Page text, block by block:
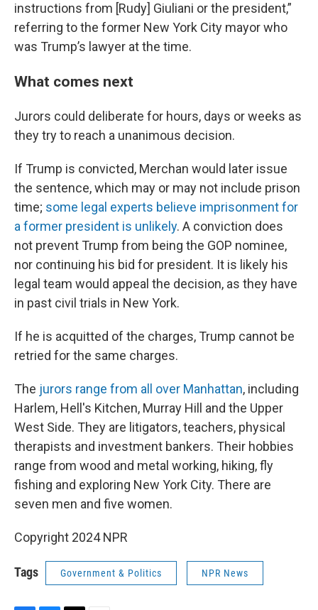
instructions from [Rudy] Giuliani or the president,”
referring to the former New York City mayor who
was Trump’s lawyer at the time.
What comes next
Jurors could deliberate for hours, days or weeks as
they try to reach a unanimous decision.
If Trump is convicted, Merchan would later issue
the sentence, which may or may not include prison
time; some legal experts believe imprisonment for
a former president is unlikely. A conviction does
not prevent Trump from being the GOP nominee,
nor continuing his bid for president. It is likely his
legal team would appeal the decision, as they have
in past civil trials in New York.
If he is acquitted of the charges, Trump cannot be
retried for the same charges.
The jurors range from all over Manhattan, including
Harlem, Hell's Kitchen, Murray Hill and the Upper
West Side. They are litigators, teachers, physical
therapists and investment bankers. Their hobbies
range from wood and metal working, hiking, fly
fishing and exploring New York City. There are
seven men and five women.
Copyright 2024 NPR
Tags Government & Politics NPR News